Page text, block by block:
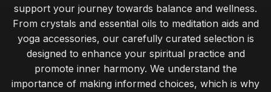
support your journey towards balance and wellness.
From crystals and essential oils to meditation aids and
yoga accessories, our carefully curated selection is
designed to enhance your spiritual practice and
promote inner harmony. We understand the
importance of making informed choices, which is why